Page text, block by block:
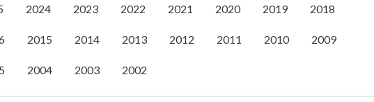
2024 2023 2022 2021 2020 2019 2018
2015 2014 2013 2012 2011 2010 2009
2004 2003 2002